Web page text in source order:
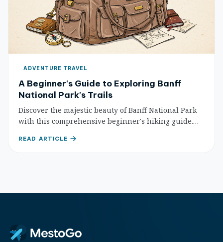
ADVENTURE TRAVEL
A Beginner's Guide to Exploring Banff
National Park's Trails
Discover the majestic beauty of Banff National Park
with this comprehensive beginner's hiking guide.
perfect first trail.
READ ARTICLE